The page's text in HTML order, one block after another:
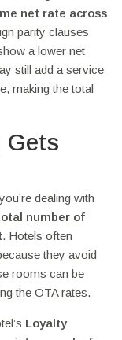
net rate across
parity clauses
a lower net
still add a service
making the total
Gets
dealing with
number of
. Hotels often
they avoid
rooms can be
the OTA rates.
Loyalty